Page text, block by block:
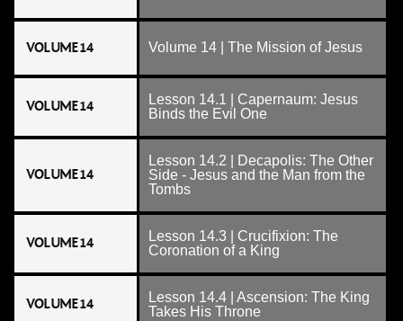
VOLUME 14 Volume 14 | The Mission of Jesus
VOLUME 14
Lesson 14.1 | Capernaum: Jesus
Binds the Evil One
VOLUME 14
Lesson 14.2 | Decapolis: The Other
Side - Jesus and the Man from the
Tombs
VOLUME 14
Lesson 14.3 | Crucifixion: The
Coronation of a King
VOLUME 14
Lesson 14.4 | Ascension: The King
Takes His Throne